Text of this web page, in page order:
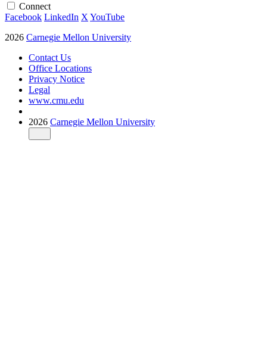
Connect
Facebook LinkedIn X YouTube
2026 Carnegie Mellon University
Contact Us
Office Locations
Privacy Notice
Legal
www.cmu.edu
2026 Carnegie Mellon University